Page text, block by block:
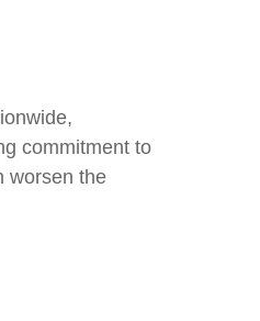
commitment to
worsen the